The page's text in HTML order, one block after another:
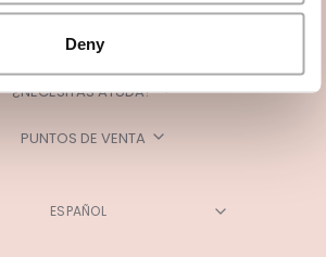
Deny
CATEGORÍAS
¿NECESITAS AYUDA?
PUNTOS DE VENTA